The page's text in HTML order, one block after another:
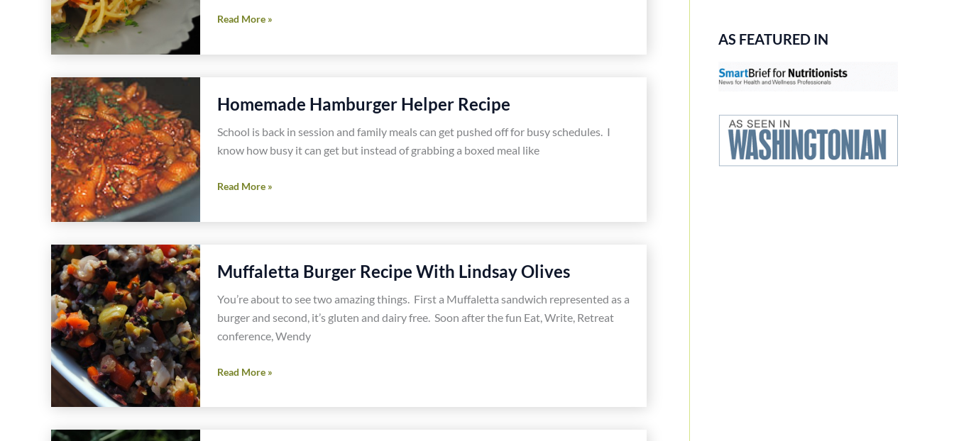
Lemon
Shrimp
Read More »
Homemade Hamburger Helper Recipe
School is back in session and family meals can get pushed off for busy schedules. I
know how busy it can get but instead of grabbing a boxed meal like
Homemade
Helper
Read More »
Muffaletta Burger Recipe With Lindsay Olives
You’re about to see two amazing things. First a Muffaletta sandwich represented as a
burger and second, it’s gluten and dairy free. Soon after the fun Eat, Write, Retreat
conference, Wendy
Muffaletta
Recipe
Read More »
AS FEATURED IN